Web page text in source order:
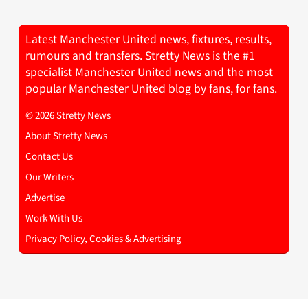
Latest Manchester United news, fixtures, results,
rumours and transfers. Stretty News is the #1
specialist Manchester United news and the most
popular Manchester United blog by fans, for fans.
© 2026 Stretty News
About Stretty News
Contact Us
Our Writers
Advertise
Work With Us
Privacy Policy, Cookies & Advertising